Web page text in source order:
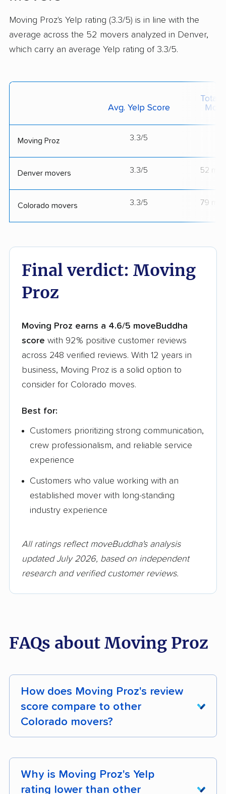
Moving Proz's Yelp rating (3.3/5) is in line with the
average across the 52 movers analyzed in Denver,
which carry an average Yelp rating of 3.3/5.
Avg. Yelp Score
Total
Moving Proz 3.3/5
Denver movers 3.3/5 52
Colorado movers 3.3/5 79
Final verdict: Moving
Proz
Moving Proz earns a 4.6/5 moveBuddha
score with 92% positive customer reviews
across 248 verified reviews. With 12 years in
business, Moving Proz is a solid option to
consider for Colorado moves.
Best for:
Customers prioritizing strong communication,
crew professionalism, and reliable service
experience
Customers who value working with an
established mover with long-standing
industry experience
All ratings reflect moveBuddha's analysis
updated July 2026, based on independent
research and verified customer reviews.
FAQs about Moving Proz
How does Moving Proz's review
score compare to other
Colorado movers?
Its composite moveBuddha score is 4.6/5.
Why is Moving Proz's Yelp
rating lower than other